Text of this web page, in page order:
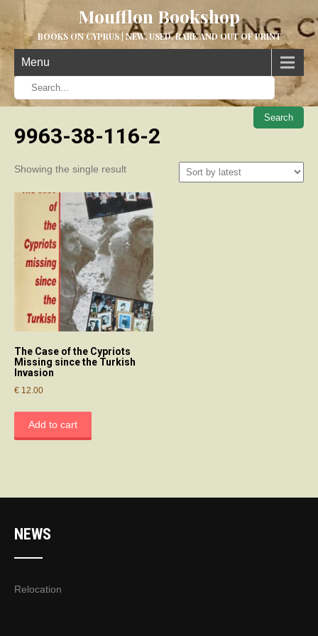
Moufflon Bookshop
BOOKS ON CYPRUS | NEW, USED, RARE AND OUT OF PRINT
Menu
When
9963-38-116-2
Showing the single result
The Case of the Cypriots
Missing since the Turkish
Invasion
€ 12.00
Add to cart
NEWS
Relocation